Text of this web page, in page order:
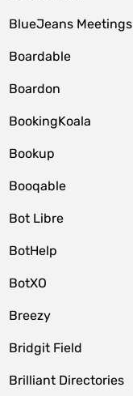
BlueJeans Meetings
Boardable
Boardon
BookingKoala
Bookup
Booqable
Bot Libre
BotHelp
BotXO
Breezy
Bridgit Field
Brilliant Directories